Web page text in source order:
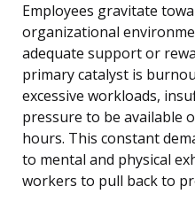
Employees gravitate
organizational
adequate support or
primary catalyst is
excessive workloads,
pressure to be available
hours. This constant
to mental and physical
workers to pull back to